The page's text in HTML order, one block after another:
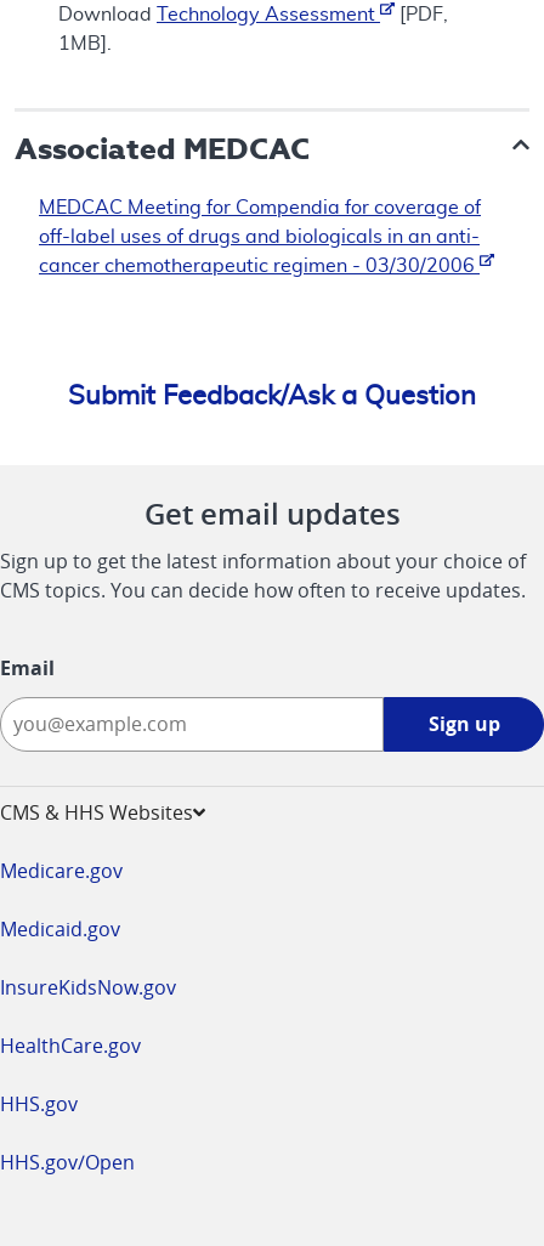
Download Technology Assessment
[PDF,
1MB].
Associated MEDCAC
MEDCAC Meeting for Compendia for coverage of
off-label uses of drugs and biologicals in an anti-
cancer chemotherapeutic regimen - 03/30/2006
Submit Feedback/Ask a Question
Get email updates
Sign up to get the latest information about your choice of
CMS topics. You can decide how often to receive updates.
Email
Sign up
CMS & HHS Websites
Medicare.gov
Medicaid.gov
InsureKidsNow.gov
HealthCare.gov
HHS.gov
HHS.gov/Open